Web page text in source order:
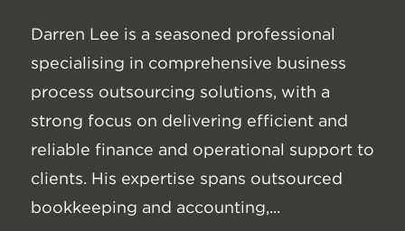
Darren Lee is a seasoned professional
specialising in comprehensive business
process outsourcing solutions, with a
strong focus on delivering efficient and
reliable finance and operational support to
clients. His expertise spans outsourced
bookkeeping and accounting,...